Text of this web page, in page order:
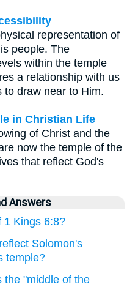
representation of
people. The
within the temple
a relationship with us
to draw near to Him.
in Christian Life
of Christ and the
now the temple of the
that reflect God's
Answers
1 Kings 6:8?
Solomon's
temple?
the "middle of the